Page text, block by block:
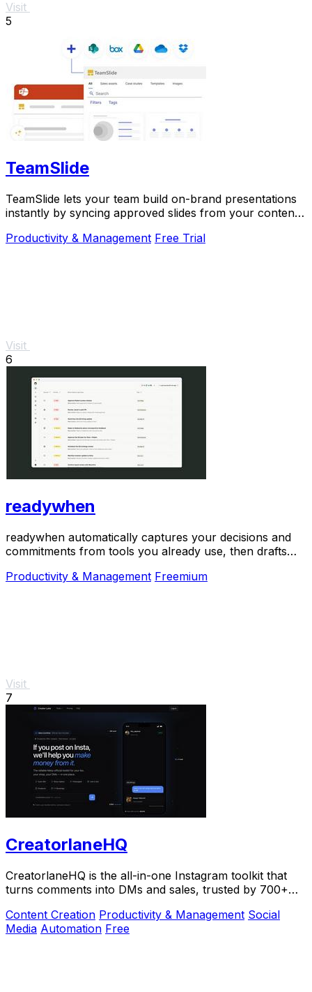
Visit
5
TeamSlide
TeamSlide lets your team build on-brand presentations
instantly by syncing approved slides from your content
Productivity & Management Free Trial
Visit
6
readywhen
readywhen automatically captures your decisions and
commitments from tools you already use, then drafts
Productivity & Management Freemium
Visit
7
CreatorlaneHQ
CreatorlaneHQ is the all-in-one Instagram toolkit that
turns comments into DMs and sales, trusted by 700+
Content Creation Productivity & Management Social
Media Automation Free